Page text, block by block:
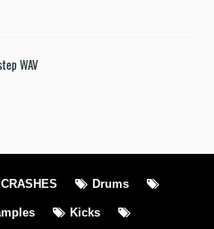
WAV
CRASHES Drums
Kicks